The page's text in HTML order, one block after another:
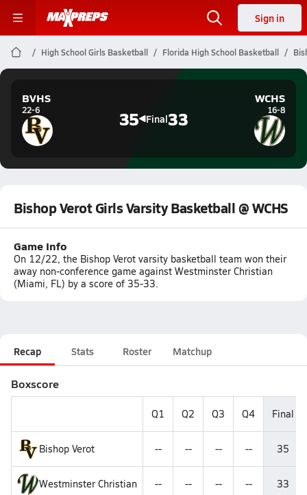
Sign in
High School Girls Basketball Florida High School Basketball
BVHS
22-6 35 Final33
WCHS
16-8
Bishop Verot Girls Varsity Basketball @ WCHS
Game Info
On 12/22, the Bishop Verot varsity basketball team won their
away non-conference game against Westminster Christian
(Miami, FL) by a score of 35-33.
Recap Stats Roster Matchup
Boxscore
Q1 Q2 Q3 Q4 Final
Bishop Verot -- -- -- -- 35
Westminster Christian -- -- -- -- 33